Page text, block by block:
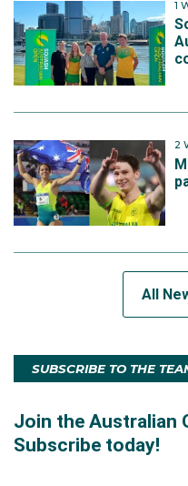
1
2
All
SUBSCRIBE TO THE